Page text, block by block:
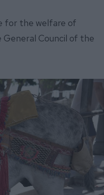
for the welfare of
General Council of the